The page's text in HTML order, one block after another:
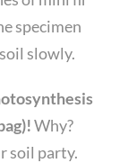
specimen
slowly.
Why?
soil party.